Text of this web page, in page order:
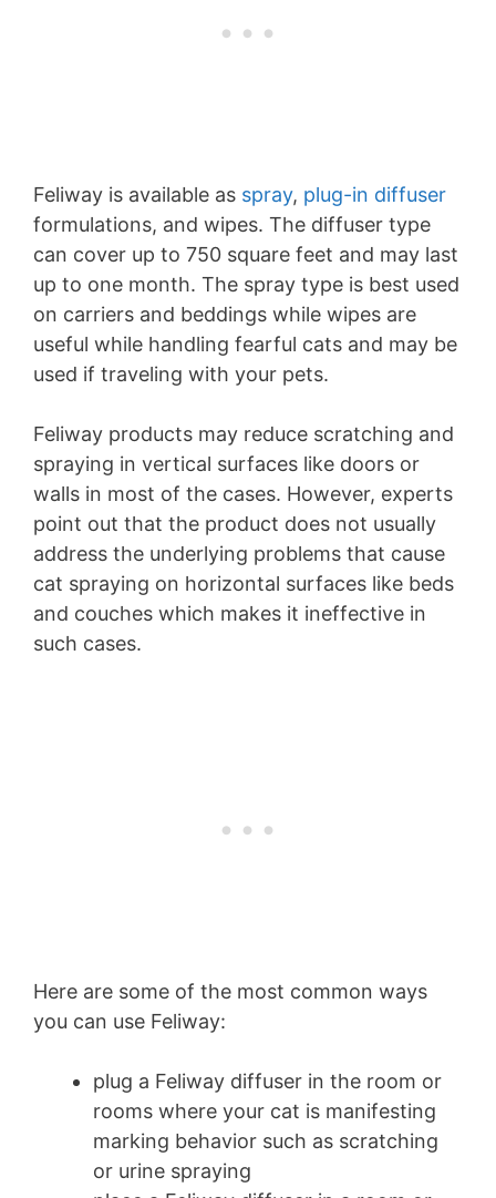
Feliway is available as spray, plug-in diffuser
formulations, and wipes. The diffuser type
can cover up to 750 square feet and may last
up to one month. The spray type is best used
on carriers and beddings while wipes are
useful while handling fearful cats and may be
used if traveling with your pets.
Feliway products may reduce scratching and
spraying in vertical surfaces like doors or
walls in most of the cases. However, experts
point out that the product does not usually
address the underlying problems that cause
cat spraying on horizontal surfaces like beds
and couches which makes it ineffective in
such cases.
Here are some of the most common ways
you can use Feliway:
plug a Feliway diffuser in the room or
rooms where your cat is manifesting
marking behavior such as scratching
or urine spraying